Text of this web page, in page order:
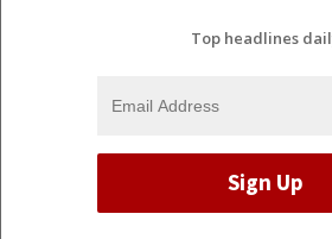
Top headlines